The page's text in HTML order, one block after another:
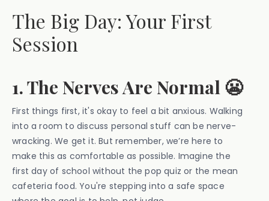
The Big Day: Your First
Session
1. The Nerves Are Normal 😬
First things first, it's okay to feel a bit anxious. Walking
into a room to discuss personal stuff can be nerve-
wracking. We get it. But remember, we’re here to
make this as comfortable as possible. Imagine the
first day of school without the pop quiz or the mean
cafeteria food. You're stepping into a safe space